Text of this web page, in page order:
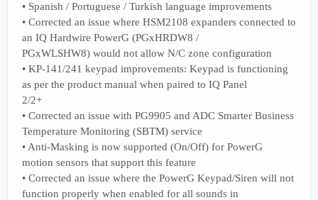
• Spanish / Portuguese / Turkish language improvements
• Corrected an issue where HSM2108 expanders connected to
an IQ Hardwire PowerG (PGxHRDW8 /
PGxWLSHW8) would not allow N/C zone configuration
• KP-141/241 keypad improvements: Keypad is functioning
as per the product manual when paired to IQ Panel
2/2+
• Corrected an issue with PG9905 and ADC Smarter Business
Temperature Monitoring (SBTM) service
• Anti-Masking is now supported (On/Off) for PowerG
motion sensors that support this feature
• Corrected an issue where the PowerG Keypad/Siren will not
function properly when enabled for all sounds in